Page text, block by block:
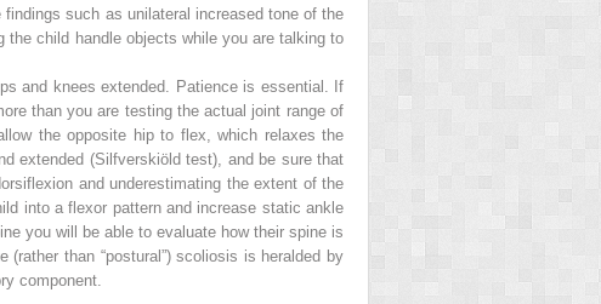
such as unilateral increased tone of the
the child handle objects while you are talking to
and knees extended. Patience is essential. If
than you are testing the actual joint range of
the opposite hip to flex, which relaxes the
extended (Silfverskiöld test), and be sure that
and underestimating the extent of the
into a flexor pattern and increase static ankle
you will be able to evaluate how their spine is
than “postural”) scoliosis is heralded by
component.